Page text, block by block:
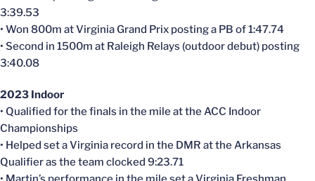
3:39.53
• Won 800m at Virginia Grand Prix posting a PB of 1:47.74
• Second in 1500m at Raleigh Relays (outdoor debut) posting
3:40.08
2023 Indoor
• Qualified for the finals in the mile at the ACC Indoor
Championships
• Helped set a Virginia record in the DMR at the Arkansas
Qualifier as the team clocked 9:23.71